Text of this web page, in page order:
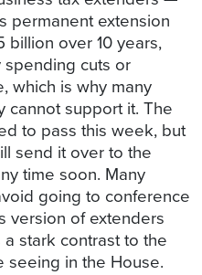
permanent extension
billion over 10 years,
cuts or
which is why many
cannot support it. The
to pass this week, but
send it over to the
time soon. Many
going to conference
version of extenders
stark contrast to the
seeing in the House.